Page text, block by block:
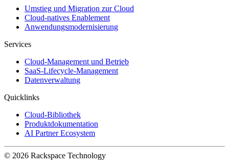
Umstieg und Migration zur Cloud
Cloud-natives Enablement
Anwendungsmodernisierung
Services
Cloud-Management und Betrieb
SaaS-Lifecycle-Management
Datenverwaltung
Quicklinks
Cloud-Bibliothek
Produktdokumentation
AI Partner Ecosystem
© 2026 Rackspace Technology